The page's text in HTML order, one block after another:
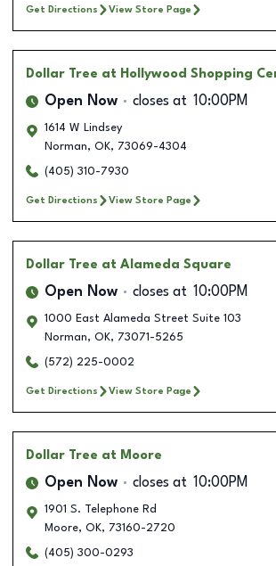
Get Directions View Store Page
Dollar Tree at Hollywood Shopping
Open Now closes at 10:00PM
1614 W Lindsey
Norman, OK, 73069-4304
(405) 310-7930
Get Directions View Store Page
Dollar Tree at Alameda Square
Open Now closes at 10:00PM
1000 East Alameda Street Suite 103
Norman, OK, 73071-5265
(572) 225-0002
Get Directions View Store Page
Dollar Tree at Moore
Open Now closes at 10:00PM
1901 S. Telephone Rd
Moore, OK, 73160-2720
(405) 300-0293